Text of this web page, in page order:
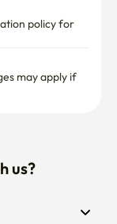
policy for
may apply if
us?